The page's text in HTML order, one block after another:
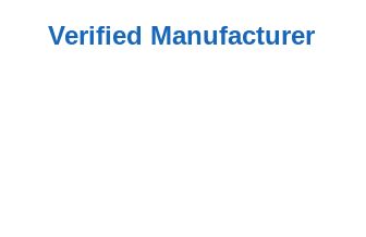
Verified Manufacturer